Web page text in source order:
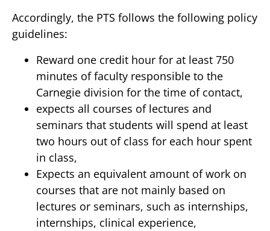
Accordingly, the PTS follows the following policy
guidelines:
Reward one credit hour for at least 750
minutes of faculty responsible to the
Carnegie division for the time of contact,
expects all courses of lectures and
seminars that students will spend at least
two hours out of class for each hour spent
in class,
Expects an equivalent amount of work on
courses that are not mainly based on
lectures or seminars, such as internships,
internships, clinical experience,